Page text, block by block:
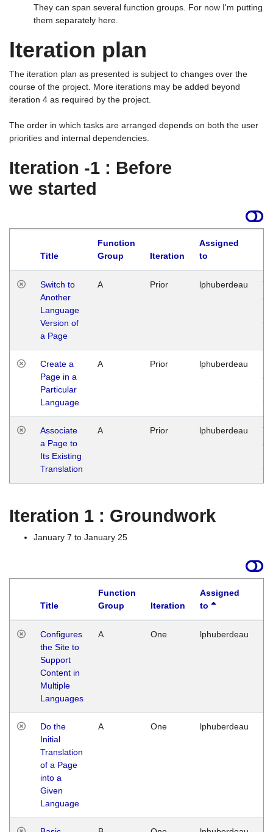
They can span several function groups. For now I'm putting
them separately here.
Iteration plan
The iteration plan as presented is subject to changes over the
course of the project. More iterations may be added beyond
iteration 4 as required by the project.
The order in which tasks are arranged depends on both the user
priorities and internal dependencies.
Iteration -1 : Before
we started
Title
Function
Group
Iteration
Assigned
to
Switch to
Another
Language
Version of
a Page
A Prior lphuberdeau
Create a
Page in a
Particular
Language
A Prior lphuberdeau
Associate
a Page to
Its Existing
Translation
A Prior lphuberdeau
Iteration 1 : Groundwork
January 7 to January 25
Title
Function
Group
Iteration
Assigned
to
Configures
the Site to
Support
Content in
Multiple
Languages
A One lphuberdeau
Do the
Initial
Translation
of a Page
into a
Given
Language
A One lphuberdeau